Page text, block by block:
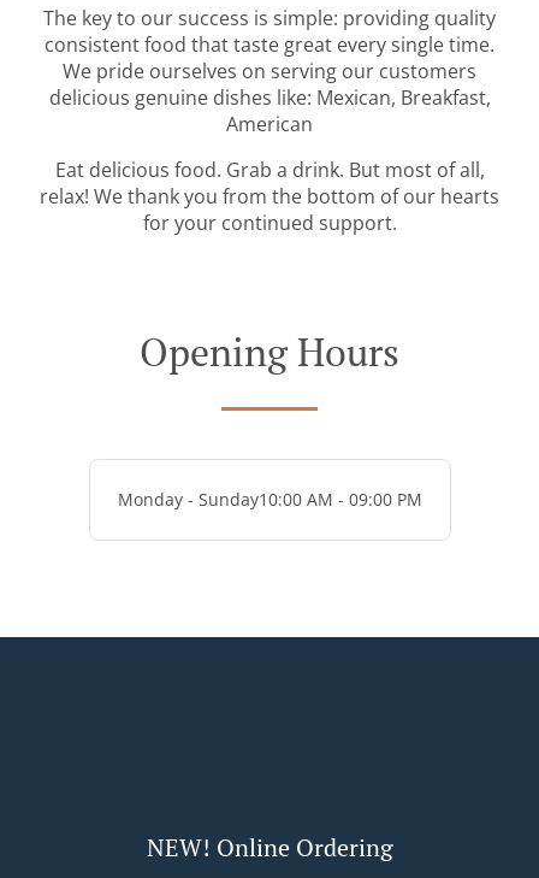
The key to our success is simple: providing quality
consistent food that taste great every single time.
We pride ourselves on serving our customers
delicious genuine dishes like: Mexican, Breakfast,
American
Eat delicious food. Grab a drink. But most of all,
relax! We thank you from the bottom of our hearts
for your continued support.
Opening Hours
Monday - Sunday10:00 AM - 09:00 PM
NEW! Online Ordering